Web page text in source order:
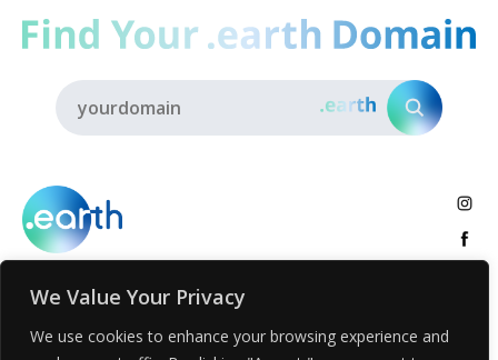
We Value Your Privacy
We use cookies to enhance your browsing experience and
About .earth Tribe Insights Voices Activities